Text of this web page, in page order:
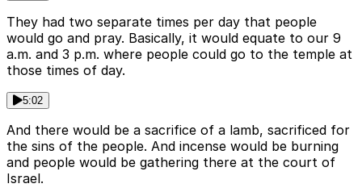
They had two separate times per day that people
would go and pray. Basically, it would equate to our 9
a.m. and 3 p.m. where people could go to the temple at
those times of day.
5:02
And there would be a sacrifice of a lamb, sacrificed for
the sins of the people. And incense would be burning
and people would be gathering there at the court of
Israel.